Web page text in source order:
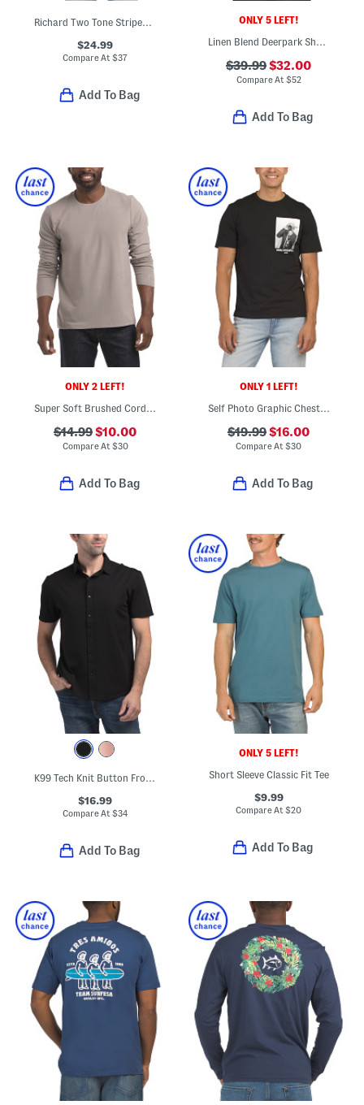
Richard Two Tone Striped Short Sleeve Polo
$24.99
Compare At$37
Add To Bag
ONLY 5 LEFT!
Linen Blend Deerpark Short Sleeve Shirt
$39.99$32.00
Compare At $52
Add To Bag
ONLY 2 LEFT!
Super Soft Brushed Corduroy Top
$14.99$10.00
Compare At $30
Add To Bag
ONLY 1 LEFT!
Self Photo Graphic Chest Tee
$19.99$16.00
Compare At$30
Add To Bag
K99 Tech Knit Button Front Shirt
$16.99
Compare At$34
Add To Bag
ONLY 5 LEFT!
Short Sleeve Classic Fit Tee
$9.99
Compare At$20
Add To Bag